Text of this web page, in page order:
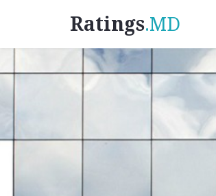
Ratings.MD